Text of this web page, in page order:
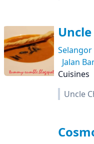
Selangor
Jalan
Cuisines
Uncle